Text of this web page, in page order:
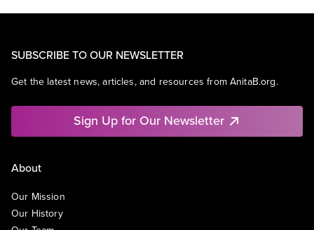
SUBSCRIBE TO OUR NEWSLETTER
Get the latest news, articles, and resources from AnitaB.org.
Sign Up for Our Newsletter
About
Our Mission
Our History